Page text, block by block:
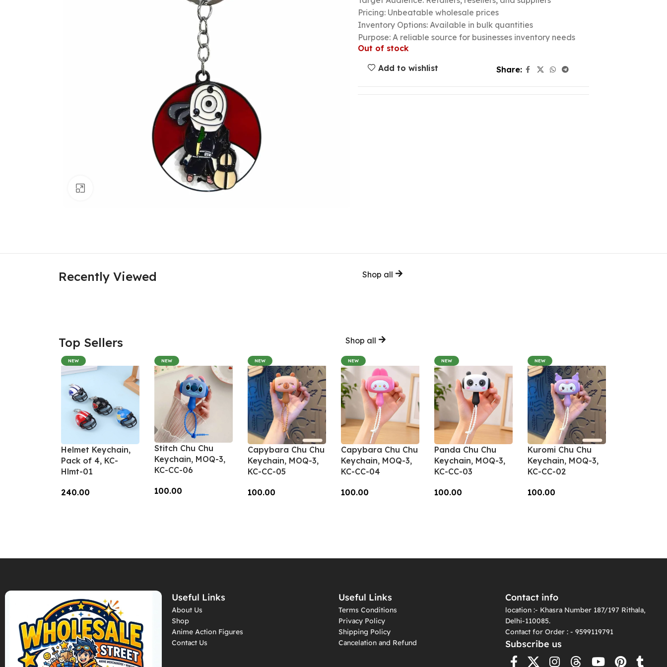
Pricing: Unbeatable wholesale prices
Inventory Options: Available in bulk quantities
Purpose: A reliable source for businesses inventory needs
Out of stock
Add to wishlist
Share:
Recently Viewed Shop all
Top Sellers Shop all
NEW
Helmet Keychain,
Pack of 4, KC-
Hlmt-01
240.00
NEW
Stitch Chu Chu
Keychain, MOQ-3,
KC-CC-06
100.00
NEW
Capybara Chu Chu
Keychain, MOQ-3,
KC-CC-05
100.00
NEW
Capybara Chu Chu
Keychain, MOQ-3,
KC-CC-04
100.00
NEW
Panda Chu Chu
Keychain, MOQ-3,
KC-CC-03
100.00
NEW
Kuromi Chu Chu
Keychain, MOQ-3,
KC-CC-02
100.00
Useful Links
About Us
Shop
Anime Action Figures
Contact Us
Useful Links
Terms Conditions
Privacy Policy
Shipping Policy
Cancelation and Refund
Contact info
location :- Khasra Number 187/197 Rithala,
Delhi-110085.
Contact for Order : - 9599119791
Subscribe us